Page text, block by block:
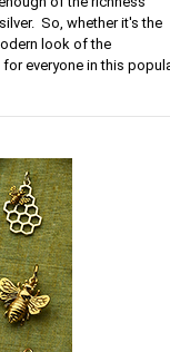
So, whether it's the
look of the
everyone in this